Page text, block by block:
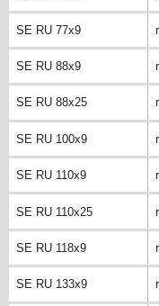
SE RU 77x9
SE RU 88x9
SE RU 88x25
SE RU 100x9
SE RU 110x9
SE RU 110x25
SE RU 118x9
SE RU 133x9